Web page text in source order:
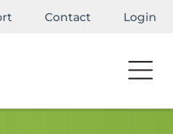
Contact Login